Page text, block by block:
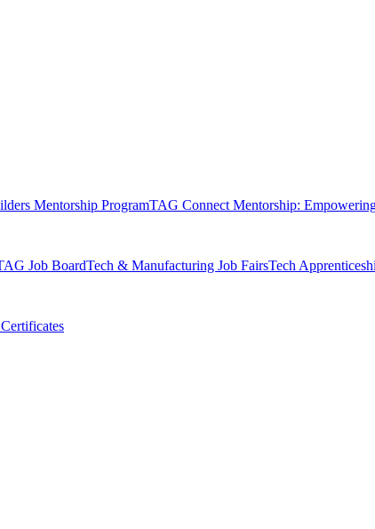
Mentorship ProgramTAG Connect Mentorship:
Job BoardTech & Manufacturing Job FairsTech